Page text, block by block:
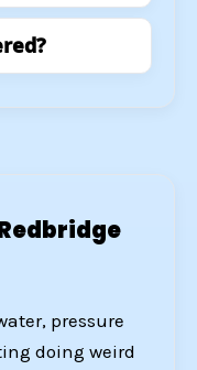
pressure
doing weird